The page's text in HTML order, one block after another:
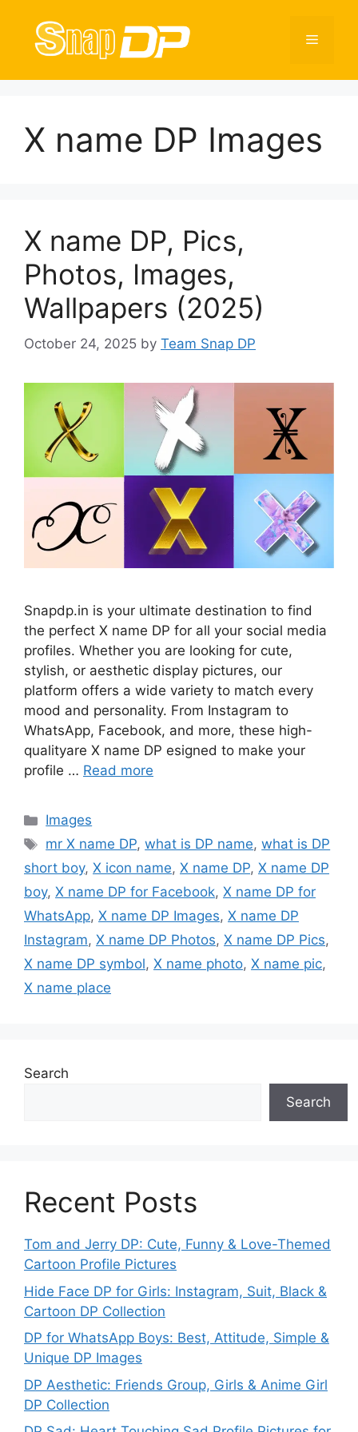
content
Menu
X name DP Images
X name DP, Pics,
Photos, Images,
Wallpapers (2025)
October 24, 2025 by Team Snap DP
Snapdp.in is your ultimate destination to find
the perfect X name DP for all your social media
profiles. Whether you are looking for cute,
stylish, or aesthetic display pictures, our
platform offers a wide variety to match every
mood and personality. From Instagram to
WhatsApp, Facebook, and more, these high-
qualityare X name DP esigned to make your
profile … Read more
Categories
Images
Tags
mr X name DP,what is DP name,what is DP
short boy, X icon name, X name DP, X name DP
boy, X name DP for Facebook, X name DP for
WhatsApp, X name DP Images, X name DP
Instagram, X name DP Photos, X name DP Pics,
X name DP symbol, X name photo, X name pic,
X name place
Search
Search
Recent Posts
Tom and Jerry DP: Cute, Funny & Love-Themed
Cartoon Profile Pictures
Hide Face DP for Girls: Instagram, Suit, Black &
Cartoon DP Collection
DP for WhatsApp Boys: Best, Attitude, Simple &
Unique DP Images
DP Aesthetic: Friends Group, Girls & Anime Girl
DP Collection